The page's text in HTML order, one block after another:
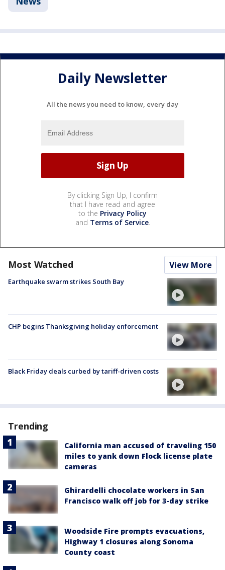
Daily Newsletter
All the news you need to know, every day
By clicking Sign Up, I confirm
that I have read and agree
to the Privacy Policy
and Terms of Service.
Most Watched View More
Earthquake swarm strikes South Bay
CHP begins Thanksgiving holiday enforcement
Black Friday deals curbed by tariff-driven costs
Trending
California man accused of traveling 150
miles to yank down Flock license plate
cameras
Ghirardelli chocolate workers in San
Francisco walk off job for 3-day strike
Woodside Fire prompts evacuations,
Highway 1 closures along Sonoma
County coast